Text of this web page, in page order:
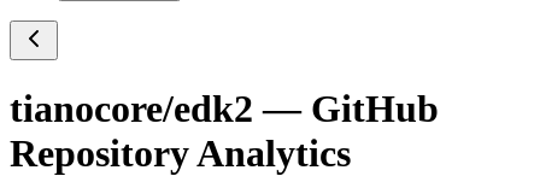
tianocore/edk2 — GitHub
Repository Analytics